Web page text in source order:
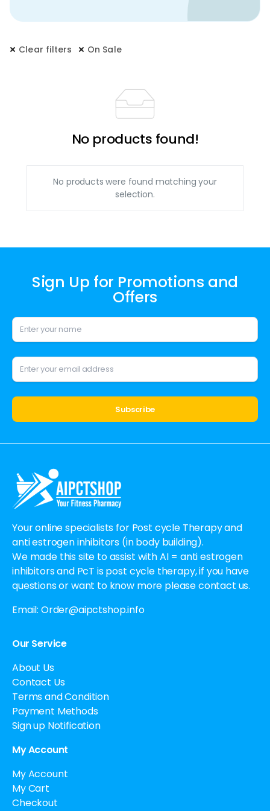
Clear filters On Sale
No products found!
No products were found matching your
selection.
Sign Up for Promotions and
Offers
Your online specialists for Post cycle Therapy and
anti estrogen inhibitors (in body building).
We made this site to assist with AI = anti estrogen
inhibitors and PcT is post cycle therapy, if you have
questions or want to know more please contact us.
Email: Order@aipctshop.info
Our Service
About Us
Contact Us
Terms and Condition
Payment Methods
Sign up Notification
My Account
My Account
My Cart
Checkout